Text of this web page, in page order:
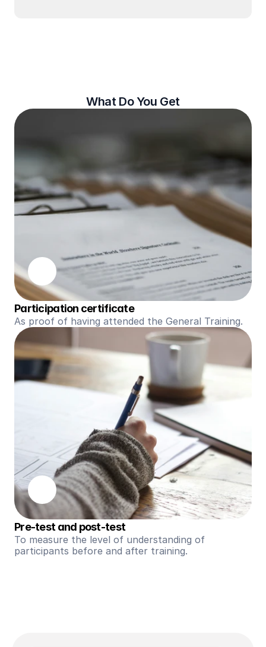
What Do You Get
Participation certificate
As proof of having attended the General Training.
Pre-test and post-test
To measure the level of understanding of
participants before and after training.